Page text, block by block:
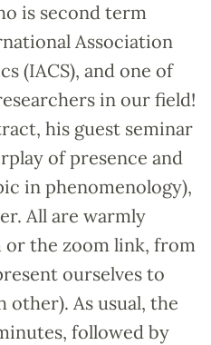
is second term
Association
(IACS), and one of
in our field!
his guest seminar
of presence and
in phenomenology),
All are warmly
the zoom link, from
ourselves to
other). As usual, the
followed by